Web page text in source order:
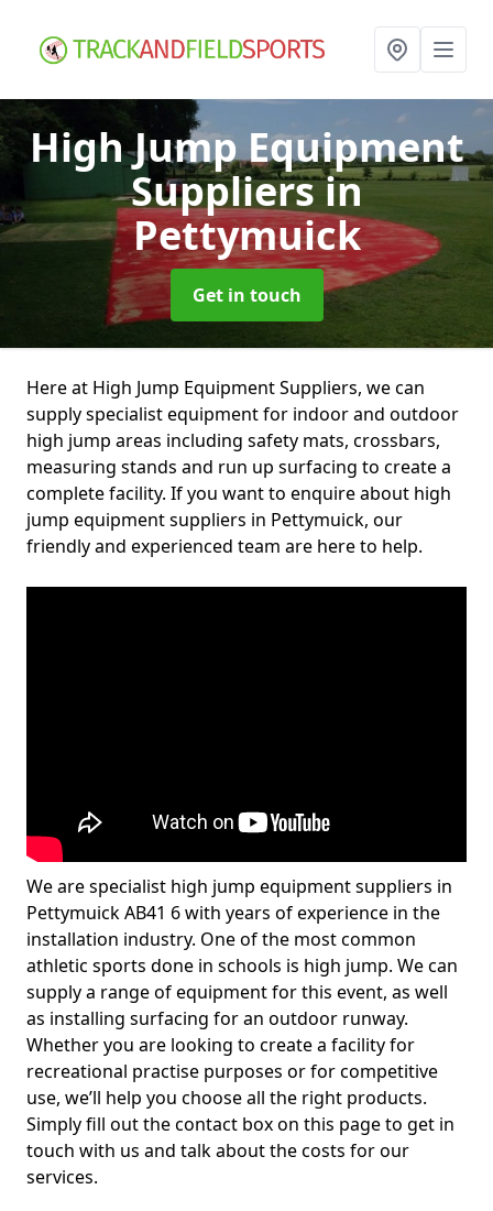
High Jump Equipment
Suppliersin
Pettymuick
Get in touch
Here at High Jump Equipment Suppliers, we can
supply specialist equipment for indoor and outdoor
high jump areas including safety mats, crossbars,
measuring stands and run up surfacing to create a
complete facility. If you want to enquire about high
jump equipment suppliers in Pettymuick, our
friendly and experienced team are here to help.
We are specialist high jump equipment suppliers in
Pettymuick AB41 6 with years of experience in the
installation industry. One of the most common
athletic sports done in schools is high jump. We can
supply a range of equipment for this event, as well
as installing surfacing for an outdoor runway.
Whether you are looking to create a facility for
recreational practise purposes or for competitive
use, we’ll help you choose all the right products.
Simply fill out the contact box on this page to get in
touch with us and talk about the costs for our
services.